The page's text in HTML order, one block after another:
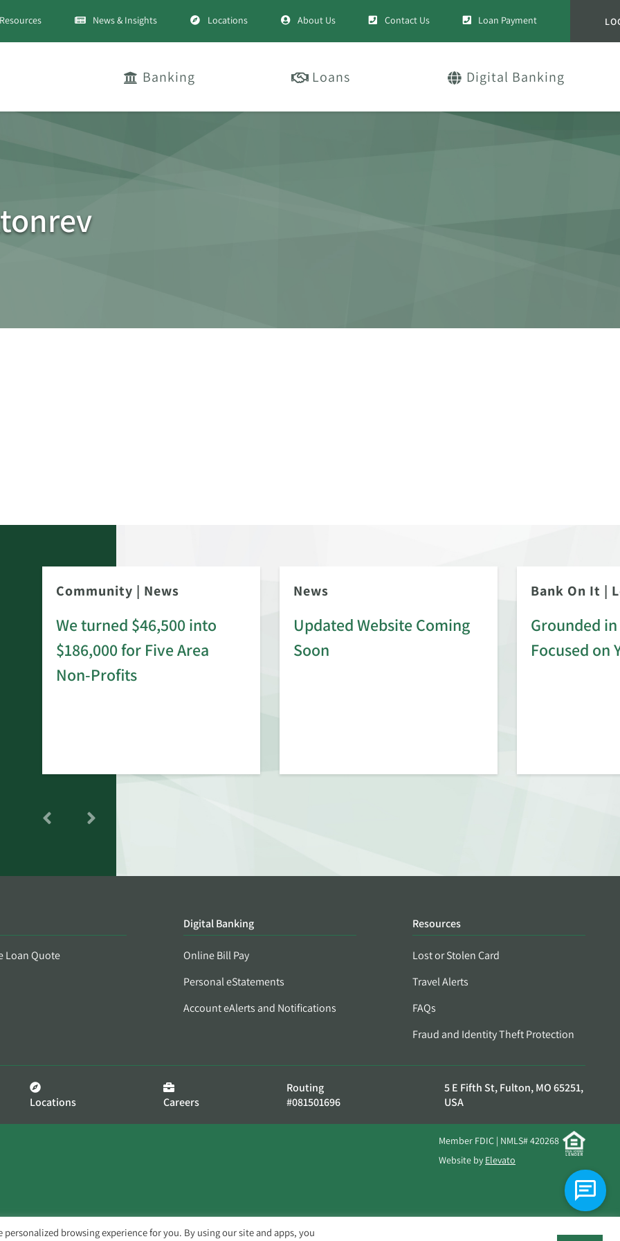
Resources News & Insights Locations About Us Contact Us Loan Payment
Banking Loans Digital Banking
Community | News
We turned $46,500 into
$186,000 for Five Area
Non-Profits
News
Updated Website Coming
Soon
Bank On It |
Grounded
Focused on
Loan Quote
Digital Banking
Online Bill Pay
Personal eStatements
Account eAlerts and Notifications
Resources
Lost or Stolen Card
Travel Alerts
FAQs
Fraud and Identity Theft Protection
Locations Careers
Routing
#081501696
5 E Fifth St, Fulton, MO 65251,
USA
Member FDIC | NMLS# 420268
Website by Elevato
browsing experience for you. By using our site and apps, you